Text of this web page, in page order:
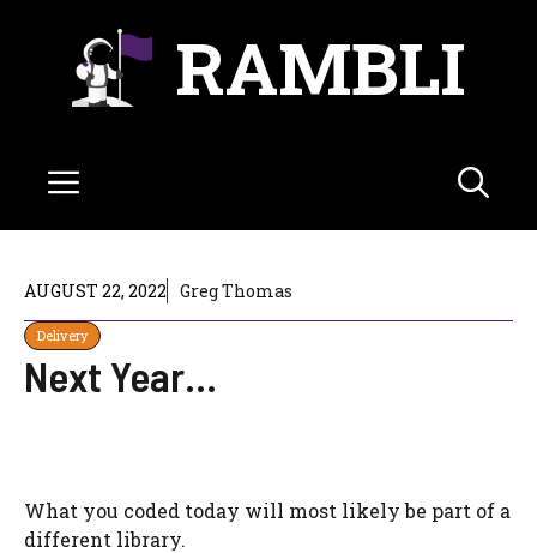
RAMBLI
Menu
AUGUST 22, 2022 Greg Thomas
Delivery
Next Year…
What you coded today will most likely be part of a
different library.